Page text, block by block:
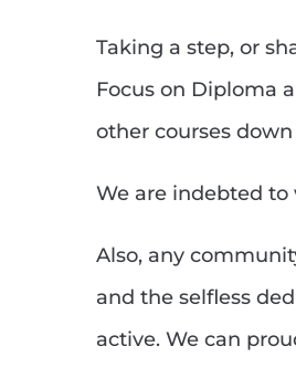
Taking a step, or
Focus on Diploma
other courses
We are indebted to
Also, any
and the selfless
active. We can